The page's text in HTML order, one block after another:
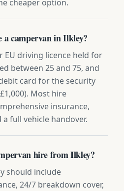
cheaper option.
campervan in Ilkley?
EU driving licence held for
between 25 and 75, and
card for the security
Most hire
insurance,
full vehicle handover.
hire from Ilkley?
should include
24/7 breakdown cover,